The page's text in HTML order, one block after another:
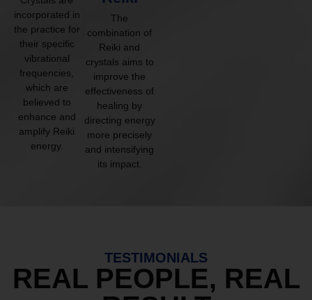
incorporated in
the practice for
their specific
vibrational
frequencies,
which are
believed to
enhance and
amplify Reiki
energy.
The
combination of
Reiki and
crystals aims to
improve the
effectiveness of
healing by
directing energy
more precisely
and intensifying
its impact.
TESTIMONIALS
REAL PEOPLE, REAL